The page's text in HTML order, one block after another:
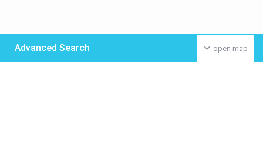
open map
Advanced Search